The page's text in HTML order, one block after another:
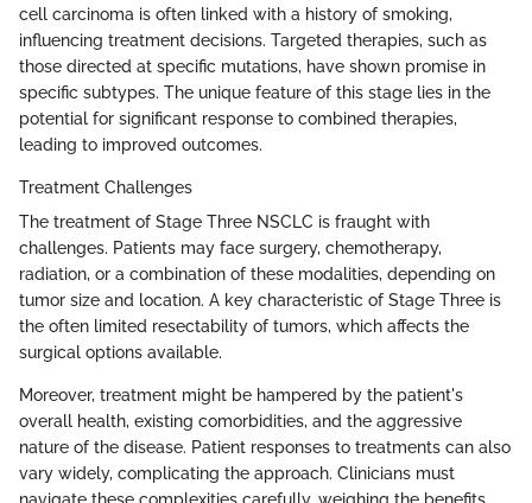
cell carcinoma is often linked with a history of smoking,
influencing treatment decisions. Targeted therapies, such as
those directed at specific mutations, have shown promise in
specific subtypes. The unique feature of this stage lies in the
potential for significant response to combined therapies,
leading to improved outcomes.
Treatment Challenges
The treatment of Stage Three NSCLC is fraught with
challenges. Patients may face surgery, chemotherapy,
radiation, or a combination of these modalities, depending on
tumor size and location. A key characteristic of Stage Three is
the often limited resectability of tumors, which affects the
surgical options available.
Moreover, treatment might be hampered by the patient's
overall health, existing comorbidities, and the aggressive
nature of the disease. Patient responses to treatments can also
vary widely, complicating the approach. Clinicians must